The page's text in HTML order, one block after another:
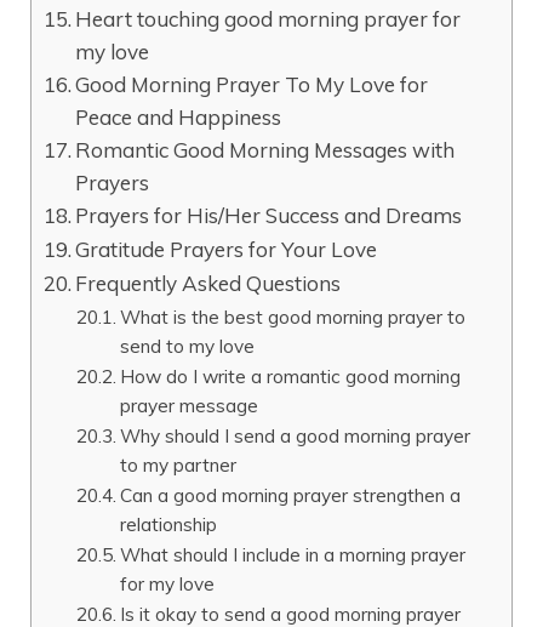
Heart touching good morning prayer for
my love
Good Morning Prayer To My Love for
Peace and Happiness
Romantic Good Morning Messages with
Prayers
Prayers for His/Her Success and Dreams
Gratitude Prayers for Your Love
Frequently Asked Questions
What is the best good morning prayer to
send to my love
How do I write a romantic good morning
prayer message
Why should I send a good morning prayer
to my partner
Can a good morning prayer strengthen a
relationship
What should I include in a morning prayer
for my love
Is it okay to send a good morning prayer